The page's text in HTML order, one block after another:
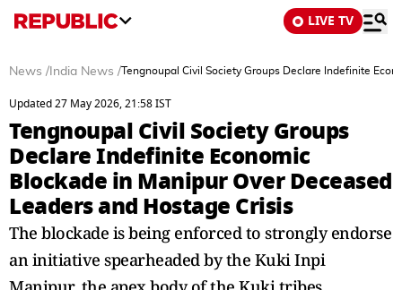
LIVE TV
News / India News /Tengnoupal Civil Society Groups Declare Indefinite
Updated 27 May 2026, 21:58 IST
Tengnoupal Civil Society Groups
Declare Indefinite Economic
Blockade in Manipur Over Deceased
Leaders and Hostage Crisis
The blockade is being enforced to strongly endorse
an initiative spearheaded by the Kuki Inpi